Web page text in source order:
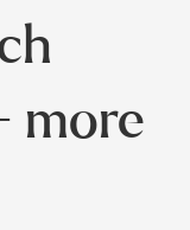
more